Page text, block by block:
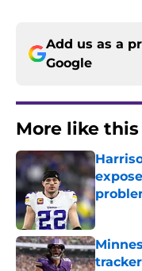
Add us as a
Google
More like this